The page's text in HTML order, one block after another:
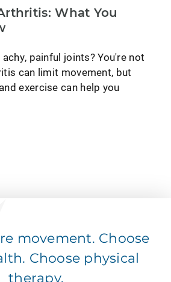
What You
painful joints? You're not
can limit movement, but
exercise can help you
movement. Choose
Choose physical
therapy.